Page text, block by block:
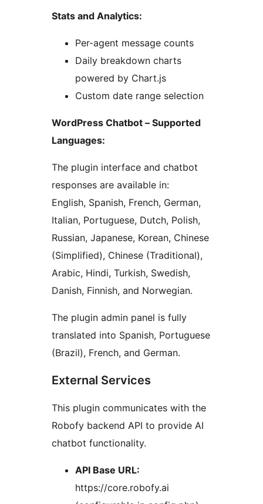
Stats and Analytics:
Per-agent message counts
Daily breakdown charts
powered by Chart.js
Custom date range selection
WordPress Chatbot – Supported
Languages:
The plugin interface and chatbot
responses are available in:
English, Spanish, French, German,
Italian, Portuguese, Dutch, Polish,
Russian, Japanese, Korean, Chinese
(Simplified), Chinese (Traditional),
Arabic, Hindi, Turkish, Swedish,
Danish, Finnish, and Norwegian.
The plugin admin panel is fully
translated into Spanish, Portuguese
(Brazil), French, and German.
External Services
This plugin communicates with the
Robofy backend API to provide AI
chatbot functionality.
API Base URL:
https://core.robofy.ai